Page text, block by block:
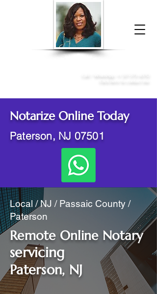
Donna McGee Christie, NSA, CAA
Notarize Online Today
Paterson, NJ 07501
Local / NJ / Passaic County /
Paterson
Remote Online Notary
servicing
Paterson, NJ